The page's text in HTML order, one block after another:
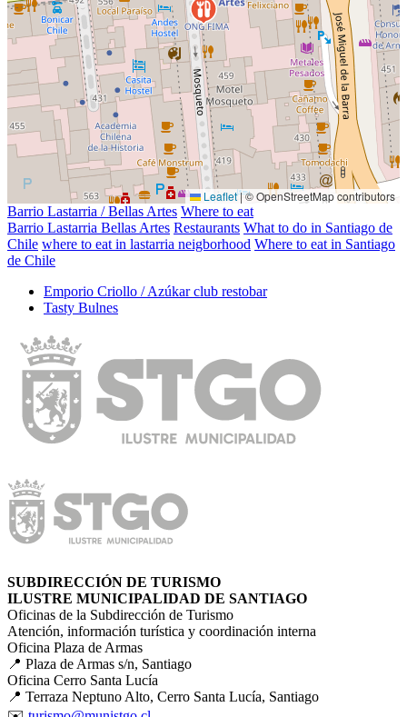
Leaflet|© OpenStreetMap contributors
Barrio Lastarria / Bellas Artes Where to eat
Barrio Lastarria Bellas Artes Restaurants What to do in Santiago de
Chile where to eat in lastarria neigborhood Where to eat in Santiago
de Chile
Emporio Criollo / Azúkar club restobar
Tasty Bulnes
SUBDIRECCIÓN DE TURISMO
ILUSTRE MUNICIPALIDAD DE SANTIAGO
Oficinas de la Subdirección de Turismo
Atención, información turística y coordinación interna
Oficina Plaza de Armas
📍 Plaza de Armas s/n, Santiago
Oficina Cerro Santa Lucía
📍 Terraza Neptuno Alto, Cerro Santa Lucía, Santiago